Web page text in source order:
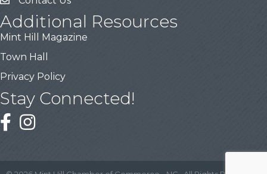
Additional Resources
Mint Hill Magazine
Town Hall
Privacy Policy
Stay Connected!